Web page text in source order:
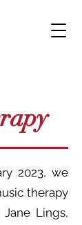
2023, we
therapy
Lings,